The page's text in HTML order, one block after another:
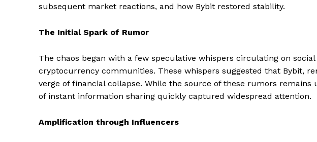
subsequent market reactions, and how Bybit restored stability.
The Initial Spark of Rumor
The chaos began with a few speculative whispers circulating on
cryptocurrency communities. These whispers suggested that Bybit,
verge of financial collapse. While the source of these rumors
of instant information sharing quickly captured widespread attention.
Amplification through Influencers